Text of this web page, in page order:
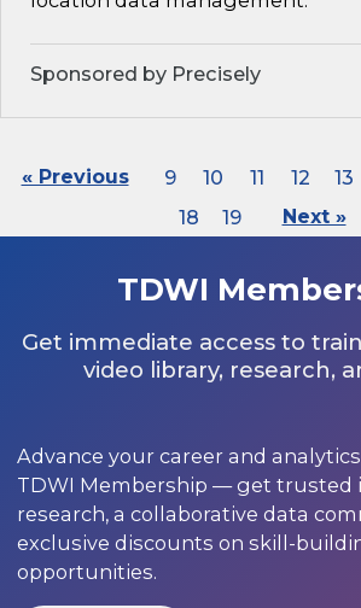
Sponsored by Precisely
« Previous 9 10 11 12 13
18
19 Next »
TDWI
Get immediate access to
video library, research,
Advance your career and
TDWI Membership — get trusted
research, a collaborative data
exclusive discounts on skill-
opportunities.